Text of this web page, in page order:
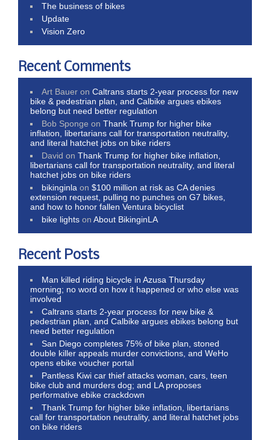
The business of bikes
Update
Vision Zero
Recent Comments
Art Bauer onCaltrans starts 2-year process for new
bike & pedestrian plan, and Calbike argues ebikes
belong but need better regulation
Bob Sponge onThank Trump for higher bike
inflation, libertarians call for transportation neutrality,
and literal hatchet jobs on bike riders
David onThank Trump for higher bike inflation,
libertarians call for transportation neutrality, and literal
hatchet jobs on bike riders
bikinginla on$100 million at risk as CA denies
extension request, pulling no punches on G7 bikes,
and how to honor fallen Ventura bicyclist
bike lights onAbout BikinginLA
Recent Posts
Man killed riding bicycle in Azusa Thursday
morning; no word on how it happened or who else was
involved
Caltrans starts 2-year process for new bike &
pedestrian plan, and Calbike argues ebikes belong but
need better regulation
San Diego completes 75% of bike plan, stoned
double killer appeals murder convictions, and WeHo
opens ebike voucher portal
Pantless Kiwi car thief attacks woman, cars, teen
bike club and murders dog; and LA proposes
performative ebike crackdown
Thank Trump for higher bike inflation, libertarians
call for transportation neutrality, and literal hatchet jobs
on bike riders